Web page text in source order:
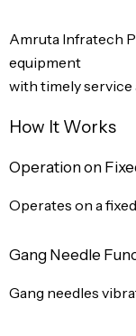
Amruta Infratech
equipment
with timely service
How It Works
Operation on
Operates on a
Gang Needle
Gang needles